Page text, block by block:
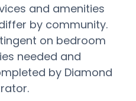
and amenities
by community.
on bedroom
needed and
by Diamond